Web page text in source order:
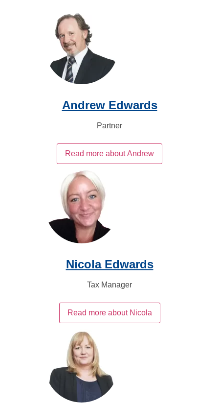
Andrew Edwards
Partner
Read more about Andrew
Nicola Edwards
Tax Manager
Read more about Nicola